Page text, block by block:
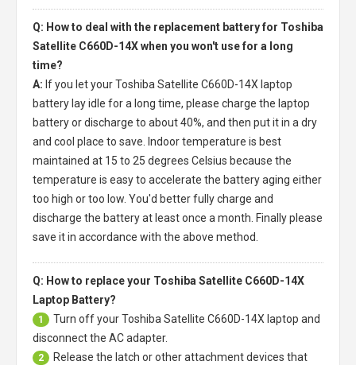
Q: How to deal with the replacement battery for Toshiba
Satellite C660D-14X when you won't use for a long
time?
A: If you let yourToshiba Satellite C660D-14X laptop
battery lay idle for a long time, please charge the laptop
battery or discharge to about 40%, and then put it in a dry
and cool place to save. Indoor temperature is best
maintained at 15 to 25 degrees Celsius because the
temperature is easy to accelerate the battery aging either
too high or too low. You'd better fully charge and
discharge the battery at least once a month. Finally please
save it in accordance with the above method.
Q: How to replace your Toshiba Satellite C660D-14X
Laptop Battery?
1 Turn off yourToshiba Satellite C660D-14X laptop and
disconnect the AC adapter.
2
Release the latch or other attachment devices that